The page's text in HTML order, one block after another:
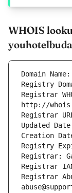
WHOIS
Registrar
Registrar